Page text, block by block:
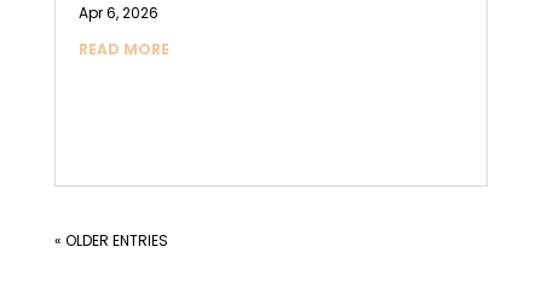
Apr 6, 2026
READ MORE
« OLDER ENTRIES